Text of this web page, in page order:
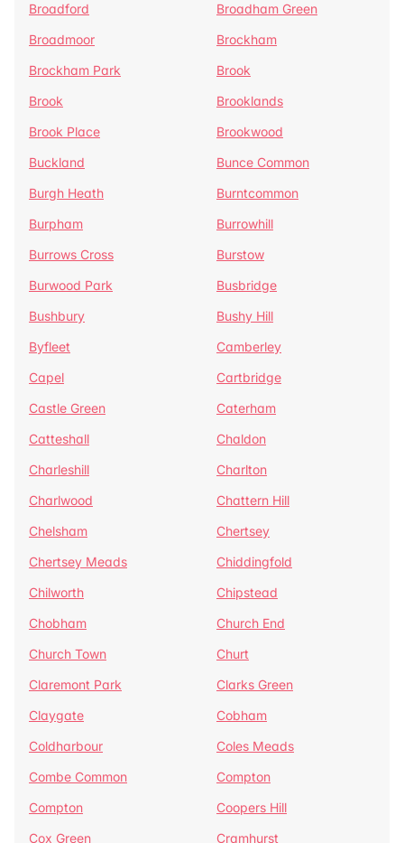
Broadford
Broadham Green
Broadmoor
Brockham
Brockham Park
Brook
Brook
Brooklands
Brook Place
Brookwood
Buckland
Bunce Common
Burgh Heath
Burntcommon
Burpham
Burrowhill
Burrows Cross
Burstow
Burwood Park
Busbridge
Bushbury
Bushy Hill
Byfleet
Camberley
Capel
Cartbridge
Castle Green
Caterham
Catteshall
Chaldon
Charleshill
Charlton
Charlwood
Chattern Hill
Chelsham
Chertsey
Chertsey Meads
Chiddingfold
Chilworth
Chipstead
Chobham
Church End
Church Town
Churt
Claremont Park
Clarks Green
Claygate
Cobham
Coldharbour
Coles Meads
Combe Common
Compton
Compton
Coopers Hill
Cox Green
Cramhurst